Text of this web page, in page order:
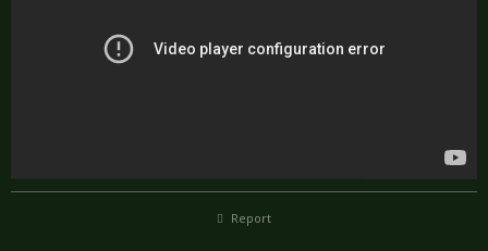
Report